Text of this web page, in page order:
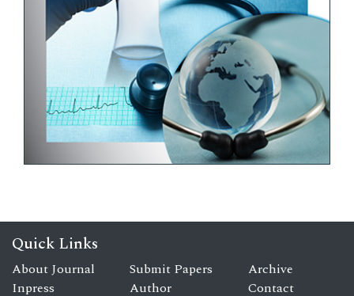
Quick Links
About Journal
Inpress
Submit Papers
Author
Archive
Contact